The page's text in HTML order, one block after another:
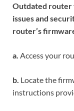
Outdated router
issues and
router’s
a. Access your
b. Locate the
instructions